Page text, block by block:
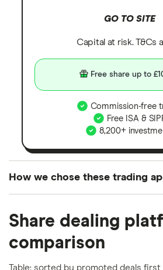
GO TO SITE
Capital at risk. T&Cs
Free share up to
Commission-free
Free ISA &
8,200+
How we chose these trading
the UK using 35 data points and
our expert insight from using
platforms we've selected as
offer stand-out features or a
Share dealing
comparison
Table: sorted by promoted deals first